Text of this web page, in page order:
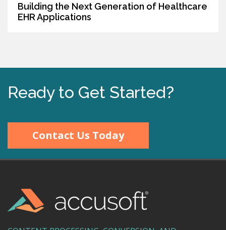
Building the Next Generation of Healthcare
EHR Applications
Ready to Get Started?
Contact Us Today